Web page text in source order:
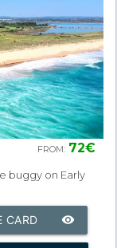
FROM: 72€
buggy on Early
remove_red_eye
CARD